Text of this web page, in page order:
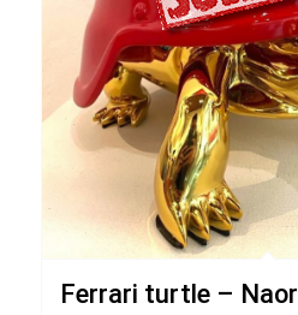
Ferrari turtle – Naor